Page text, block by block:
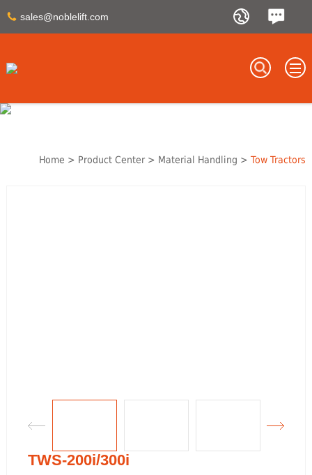
sales@noblelift.com
Home > Product Center > Material Handling >Tow Tractors
TWS-200i/300i